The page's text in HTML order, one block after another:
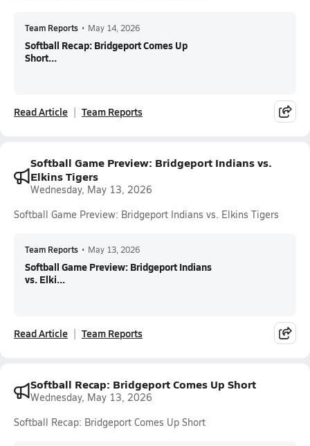
Team Reports • May 14, 2026
Softball Recap: Bridgeport Comes Up
Short...
Read Article Team Reports
Softball Game Preview: Bridgeport Indians vs.
Elkins Tigers
Wednesday, May 13, 2026
Softball Game Preview: Bridgeport Indians vs. Elkins Tigers
Team Reports • May 13, 2026
Softball Game Preview: Bridgeport Indians
vs. Elki...
Read Article Team Reports
Softball Recap: Bridgeport Comes Up Short
Wednesday, May 13, 2026
Softball Recap: Bridgeport Comes Up Short